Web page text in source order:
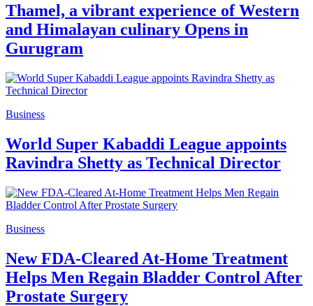
Thamel, a vibrant experience of Western
and Himalayan culinary Opens in
Gurugram
Business
World Super Kabaddi League appoints
Ravindra Shetty as Technical Director
Business
New FDA-Cleared At-Home Treatment
Helps Men Regain Bladder Control After
Prostate Surgery